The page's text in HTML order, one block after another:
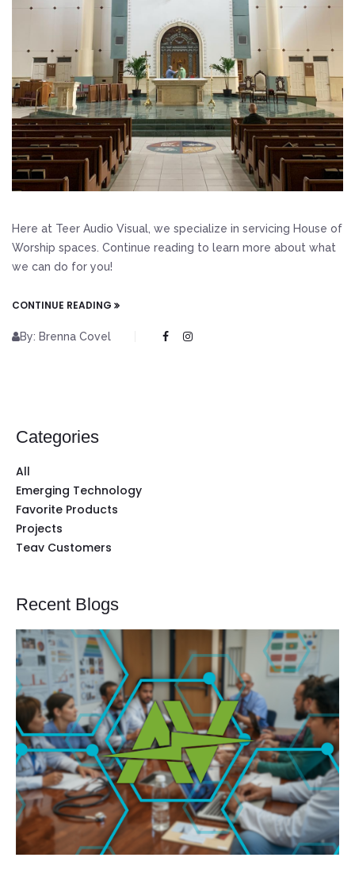
Here at Teer Audio Visual, we specialize in servicing House of
Worship spaces. Continue reading to learn more about what
we can do for you!
CONTINUE READING
By: Brenna Covel
Categories
All
Emerging Technology
Favorite Products
Projects
Teav Customers
Recent Blogs